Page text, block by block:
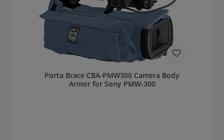
Porta Brace CBA-PMW300 Camera Body
Armor for Sony PMW-300